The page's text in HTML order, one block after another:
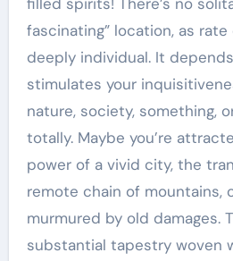
fascinating” location, as
deeply individual. It
stimulates your
nature, society, something,
totally. Maybe you’re
power of a vivid city, the
remote chain of mountains,
murmured by old damages.
substantial tapestry woven